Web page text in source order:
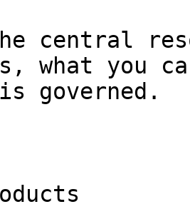
central
what you
governed.